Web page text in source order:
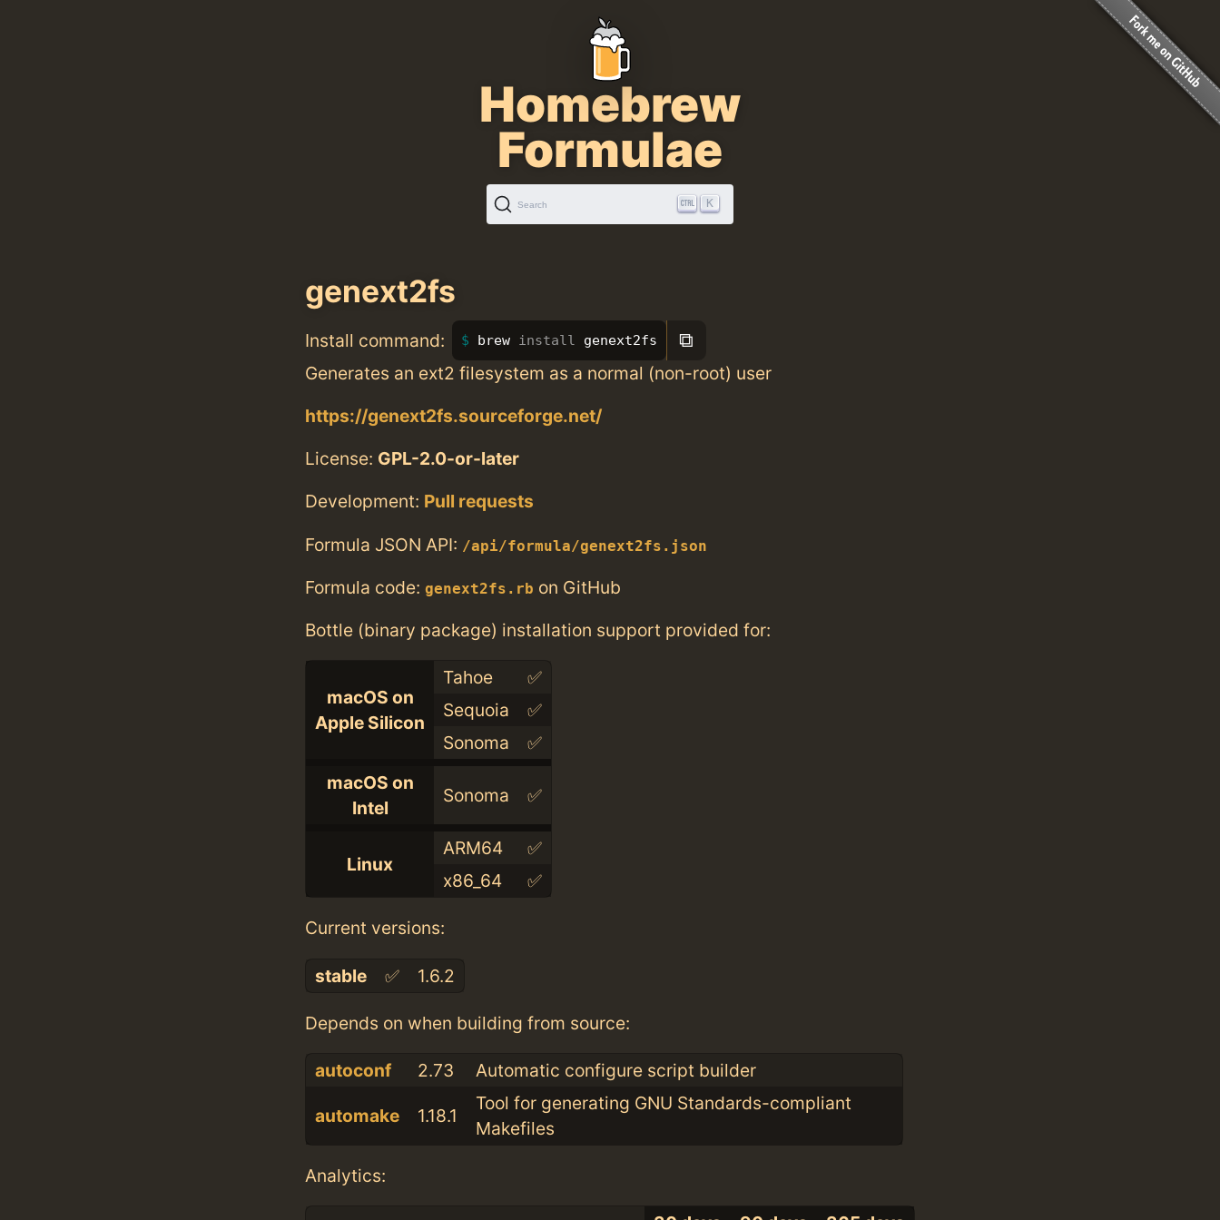
Homebrew
Formulae
Search K
genext2fs
Install command: brew install genext2fs ⧉
Generates an ext2 filesystem as a normal (non-root) user
https://genext2fs.sourceforge.net/
License: GPL-2.0-or-later
Development: Pull requests
Formula JSON API: /api/formula/genext2fs.json
Formula code: genext2fs.rb on GitHub
Bottle (binary package) installation support provided for:
macOS on
Apple Silicon
Tahoe
✅
Sequoia
✅
Sonoma
✅
macOS on
Intel
Sonoma ✅
Linux
ARM64
✅
x86_64
✅
Current versions:
stable ✅ 1.6.2
Depends on when building from source:
autoconf 2.73 Automatic configure script builder
automake 1.18.1
Tool for generating GNU Standards-compliant
Makefiles
Analytics: